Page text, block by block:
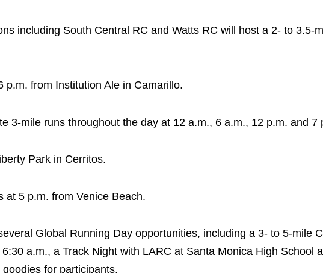
including South Central RC and Watts RC will host a 2- to 3.5-
from Institution Ale in Camarillo.
3-mile runs throughout the day at 12 a.m., 6 a.m., 12 p.m. and 7
Park in Cerritos.
5 p.m. from Venice Beach.
Global Running Day opportunities, including a 3- to 5-mile
a.m., a Track Night with LARC at Santa Monica High School
for participants.